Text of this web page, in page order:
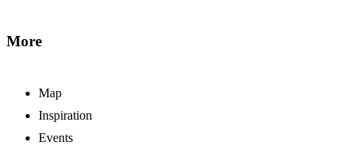
More
Map
Inspiration
Events